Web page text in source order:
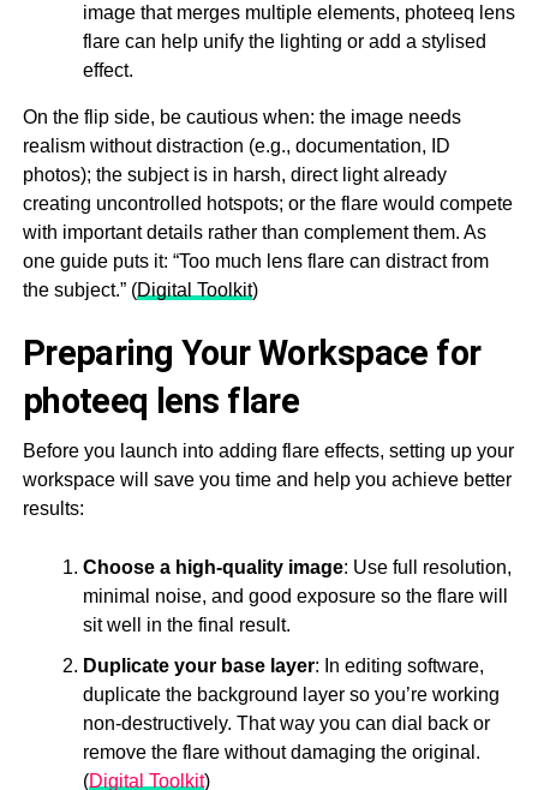
image that merges multiple elements, photeeq lens
flare can help unify the lighting or add a stylised
effect.
On the flip side, be cautious when: the image needs
realism without distraction (e.g., documentation, ID
photos); the subject is in harsh, direct light already
creating uncontrolled hotspots; or the flare would compete
with important details rather than complement them. As
one guide puts it: “Too much lens flare can distract from
the subject.” (Digital Toolkit)
Preparing Your Workspace for
photeeq lens flare
Before you launch into adding flare effects, setting up your
workspace will save you time and help you achieve better
results:
Choose a high-quality image: Use full resolution,
minimal noise, and good exposure so the flare will
sit well in the final result.
Duplicate your base layer: In editing software,
duplicate the background layer so you’re working
non-destructively. That way you can dial back or
remove the flare without damaging the original.
(Digital Toolkit)